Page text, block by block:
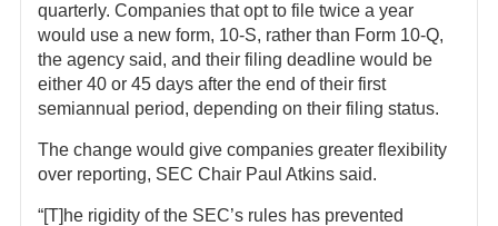
quarterly. Companies that opt to file twice a year
would use a new form, 10-S, rather than Form 10-Q,
the agency said, and their filing deadline would be
either 40 or 45 days after the end of their first
semiannual period, depending on their filing status.
The change would give companies greater flexibility
over reporting, SEC Chair Paul Atkins said.
“[T]he rigidity of the SEC’s rules has prevented